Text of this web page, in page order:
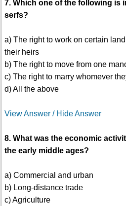
7. Which one of the following is
serfs?
a) The right to work on certain
their heirs
b) The right to move from one
c) The right to marry whomever
d) All the above
View Answer / Hide Answer
8. What was the economic
the early middle ages?
a) Commercial and urban
b) Long-distance trade
c) Agriculture